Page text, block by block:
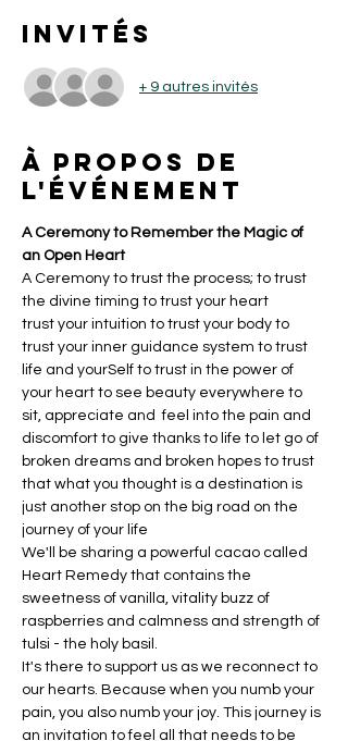
Invités
+ 9 autres invités
À propos de
l'événement
A Ceremony to Remember the Magic of
an Open Heart
A Ceremony to trust the process; to trust
the divine timing to trust your heart
trust your intuition to trust your body to
trust your inner guidance system to trust
life and yourSelf to trust in the power of
your heart to see beauty everywhere to
sit, appreciate and  feel into the pain and
discomfort to give thanks to life to let go of
broken dreams and broken hopes to trust
that what you thought is a destination is
just another stop on the big road on the
journey of your life
We'll be sharing a powerful cacao called
Heart Remedy that contains the
sweetness of vanilla, vitality buzz of
raspberries and calmness and strength of
tulsi - the holy basil.
It's there to support us as we reconnect to
our hearts. Because when you numb your
pain, you also numb your joy. This journey is
an invitation to feel all that needs to be